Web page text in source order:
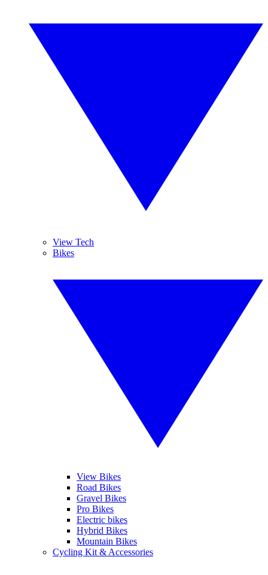
View Tech
Bikes
View Bikes
Road Bikes
Gravel Bikes
Pro Bikes
Electric bikes
Hybrid Bikes
Mountain Bikes
Cycling Kit & Accessories